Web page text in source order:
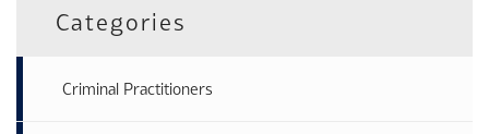
Categories
Criminal Practitioners